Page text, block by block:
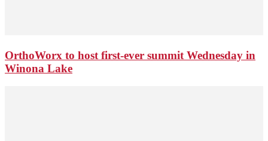
OrthoWorx to host first-ever summit Wednesday in
Winona Lake